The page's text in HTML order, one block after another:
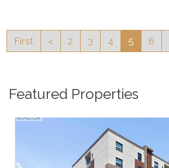
First < 2 3 4 5 6
Featured Properties